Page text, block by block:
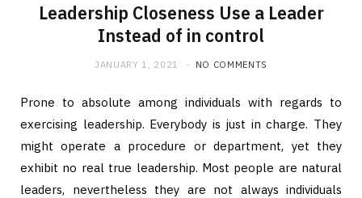
Leadership Closeness Use a Leader
Instead of in control
JANUARY 1, 2021 NO COMMENTS
Prone to absolute among individuals with regards to
exercising leadership. Everybody is just in charge. They
might operate a procedure or department, yet they
exhibit no real true leadership. Most people are natural
leaders, nevertheless they are not always individuals